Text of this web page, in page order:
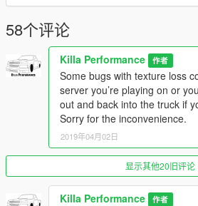
Please keep in mind us developers
a lot of work into our vehicles. Please
correct errors and bugs. I will have a
for all help.
Installation (fivem):
1.Drag “street10” Folder into your
2.Add “start street10” to your server cfg
3.Spawn car using name “street10”
4.Toggle on Extra 2 plus any
Installation (replace):
58个评论
Killa Performance 作者
Some bugs with texture loss
server you’re playing on or
out and back into the truck if
Sorry for the inconvenience.
2019年04月02日
显示其他20旧评论
Killa Performance 作者